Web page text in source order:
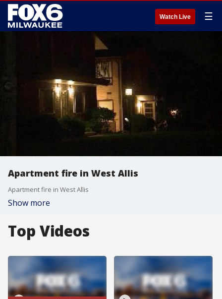
Watch Live ☰
Apartment fire in West Allis
Apartment fire in West Allis
Show more
Top Videos